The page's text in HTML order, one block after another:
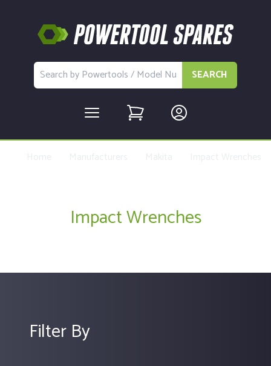
SEARCH
Impact Wrenches
Filter By